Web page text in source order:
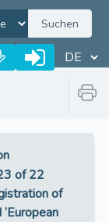
Suchen
of 22
of